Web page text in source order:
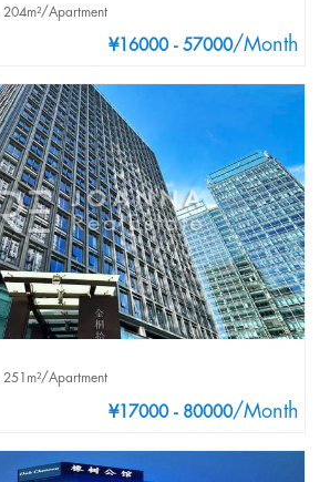
¥16000 - 57000/Month
Apartment
¥17000 - 80000/Month
Apartment